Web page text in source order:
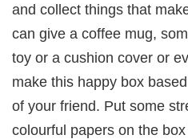
and collect things that
can give a coffee mug,
toy or a cushion cover or
make this happy box
of your friend. Put some
colourful papers on the